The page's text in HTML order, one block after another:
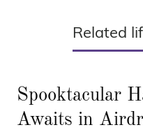
Related
Spooktacular
Awaits in